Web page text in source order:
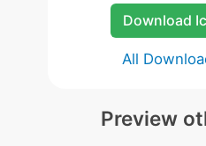
Download
All
Preview